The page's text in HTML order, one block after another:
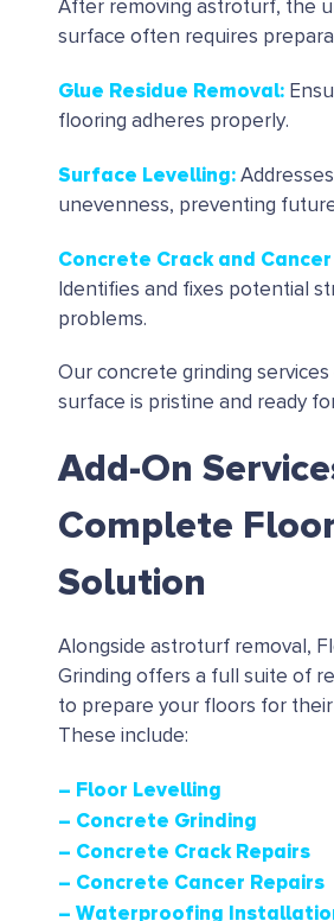
After removing astroturf, the
surface often requires
Glue Residue Removal:
flooring adheres properly.
Surface Levelling:
unevenness, preventing
Concrete Crack and
Identifies and fixes potential
problems.
Our concrete grinding
surface is pristine and ready
Add-On
Complete
Solution
Alongside astroturf removal,
Grinding offers a full suite of
to prepare your floors for
These include:
– Floor Levelling
– Concrete Grinding
– Concrete Crack Repairs
– Concrete Cancer Repairs
– Waterproofing